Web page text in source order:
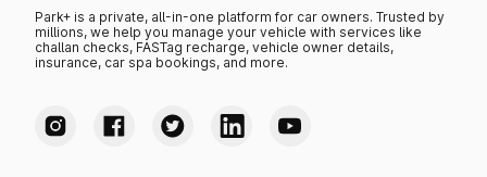
Park+ is a private, all-in-one platform for car owners. Trusted by
millions, we help you manage your vehicle with services like
challan checks, FASTag recharge, vehicle owner details,
insurance, car spa bookings, and more.